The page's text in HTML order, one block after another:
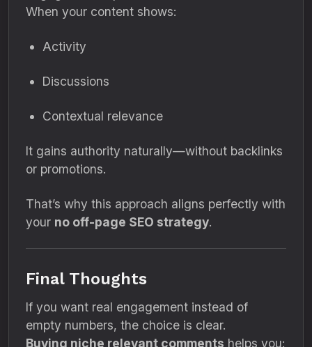
When your content shows:
Activity
Discussions
Contextual relevance
It gains authority naturally—without backlinks
or promotions.
That’s why this approach aligns perfectly with
your no off-page SEO strategy.
Final Thoughts
If you want real engagement instead of
empty numbers, the choice is clear.
Buying niche relevant comments helps you: